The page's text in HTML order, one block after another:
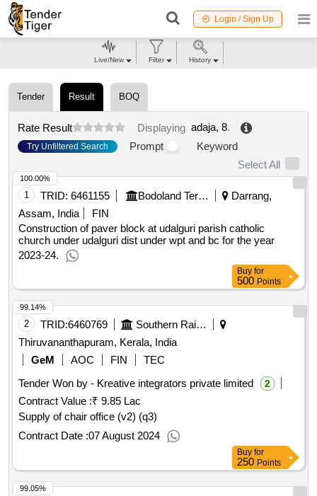
Login / Sign Up
Tender Result BOQ
Rate Result Displaying adaja, 8.
Try Unfiltered Search Prompt
Keyword
Select All
1 TRID: 6461155 Bodoland Territorial Council
Darrang,
Assam, India
FIN
Construction of paver block at udalguri parish catholic
church under udalguri dist under wpt and bc for the year
2023-24.
100.00%
Buy for
500 Points
2 TRID:6460769
Southern Railway
Thiruvananthapuram, Kerala, India
GeM
AOC FIN
TEC
Tender Won by - Kreative integrators private limited
2
Contract Value :₹ 9.85 Lac
Supply of chair office (v2) (q3)
Contract Date :07 August 2024
99.14%
Buy for
250 Points
99.05%
Live/New Filter History